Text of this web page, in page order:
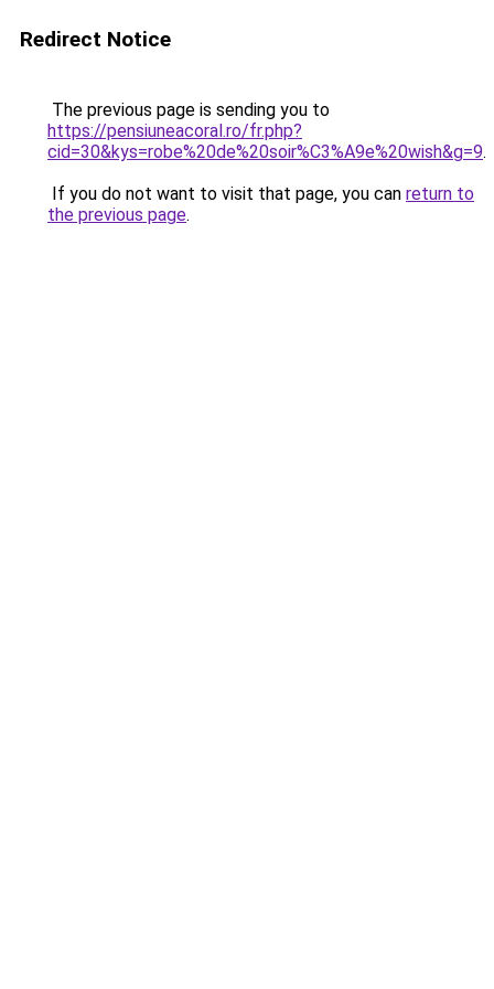
Redirect Notice
The previous page is sending you to
https://pensiuneacoral.ro/fr.php?
cid=30&kys=robe%20de%20soir%C3%A9e%20wish&g=9.
If you do not want to visit that page, you can return to
the previous page.